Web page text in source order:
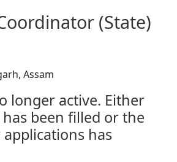
(State)
Assam
longer active. Either
been filled or the
has